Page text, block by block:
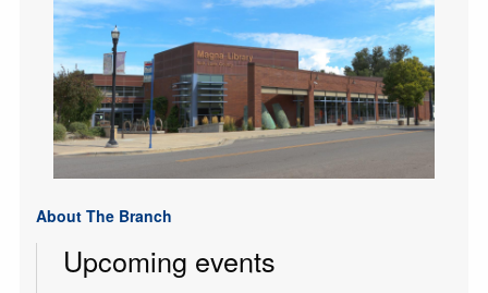
About The Branch
Upcoming events